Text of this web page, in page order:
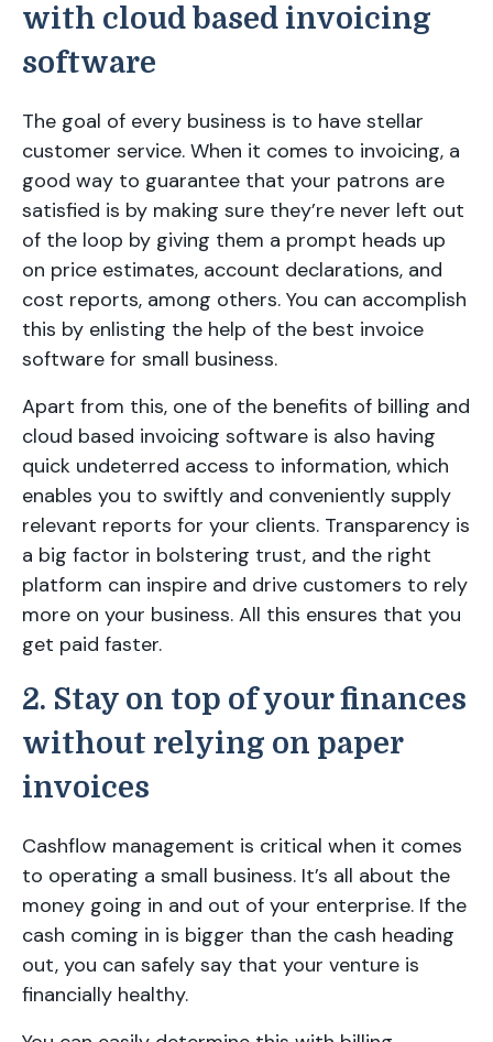
with cloud based invoicing
software
The goal of every business is to have stellar
customer service. When it comes to invoicing, a
good way to guarantee that your patrons are
satisfied is by making sure they’re never left out
of the loop by giving them a prompt heads up
on price estimates, account declarations, and
cost reports, among others. You can accomplish
this by enlisting the help of the best invoice
software for small business.
Apart from this, one of the benefits of billing and
cloud based invoicing software is also having
quick undeterred access to information, which
enables you to swiftly and conveniently supply
relevant reports for your clients. Transparency is
a big factor in bolstering trust, and the right
platform can inspire and drive customers to rely
more on your business. All this ensures that you
get paid faster.
2. Stay on top of your finances
without relying on paper
invoices
Cashflow management is critical when it comes
to operating a small business. It’s all about the
money going in and out of your enterprise. If the
cash coming in is bigger than the cash heading
out, you can safely say that your venture is
financially healthy.